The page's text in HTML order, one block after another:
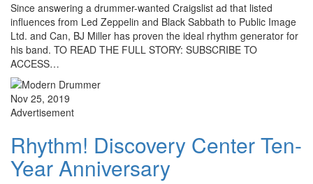
Since answering a drummer-wanted Craigslist ad that listed
influences from Led Zeppelin and Black Sabbath to Public Image
Ltd. and Can, BJ Miller has proven the ideal rhythm generator for
his band. TO READ THE FULL STORY: SUBSCRIBE TO
ACCESS…
Nov 25, 2019
Advertisement
Rhythm! Discovery Center Ten-
Year Anniversary